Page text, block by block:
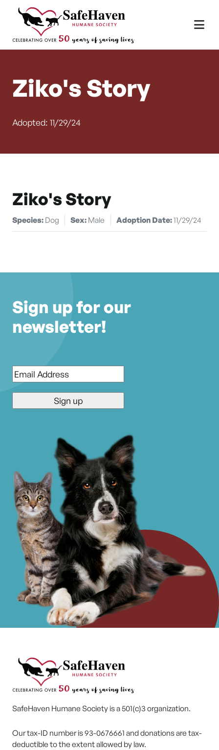
Skip to content
Main Navigation
Ziko's Story
Adopted: 11/29/24
Ziko's Story
Species: Dog Sex: Male Adoption Date:11/29/24
Sign up for our
newsletter!
Email*
SafeHaven Humane Society is a 501(c)3 organization.
Our tax-ID number is 93-0676661 and donations are tax-
deductible to the extent allowed by law.